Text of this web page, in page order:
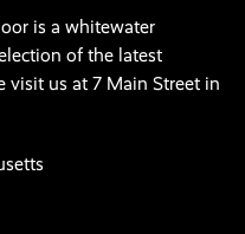
is a whitewater
of the latest
visit us at 7 Main Street in